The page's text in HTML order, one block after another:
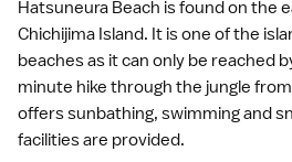
Hatsuneura Beach is found on the
Chichijima Island. It is one of the
beachesas it can only be reached
minute hike through the jungle
offers sunbathing, swimming and
facilities are provided.